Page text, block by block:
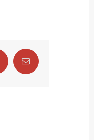
Email